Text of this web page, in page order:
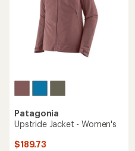
Patagonia
Upstride Jacket - Women's
$189.73